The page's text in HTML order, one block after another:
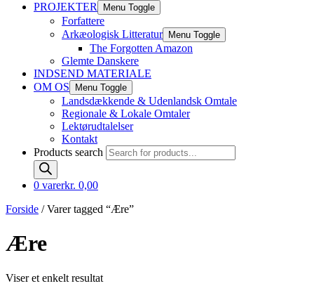
PROJEKTER
Menu Toggle
Forfattere
Arkæologisk Litteratur
Menu Toggle
The Forgotten Amazon
Glemte Danskere
INDSEND MATERIALE
OM OS
Menu Toggle
Landsdækkende & Udenlandsk Omtale
Regionale & Lokale Omtaler
Lektørudtalelser
Kontakt
Products search
0 varerkr. 0,00
Forside / Varer tagged “Ære”
Ære
Viser et enkelt resultat